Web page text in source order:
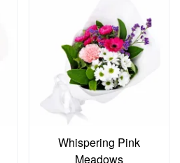
Whispering Pink
Meadows